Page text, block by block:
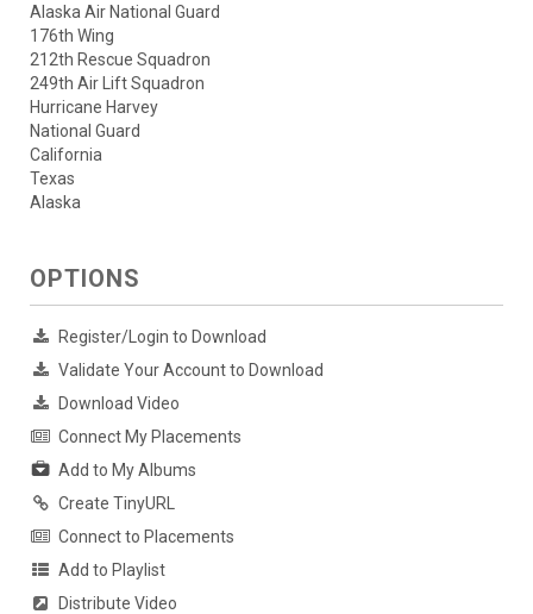
Alaska Air National Guard
176th Wing
212th Rescue Squadron
249th Air Lift Squadron
Hurricane Harvey
National Guard
California
Texas
Alaska
OPTIONS
Register/Login to Download
Validate Your Account to Download
Download Video
Connect My Placements
Add to My Albums
Create TinyURL
Connect to Placements
Add to Playlist
Distribute Video